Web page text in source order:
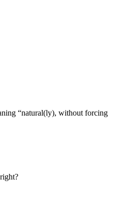
“natural(ly), without forcing